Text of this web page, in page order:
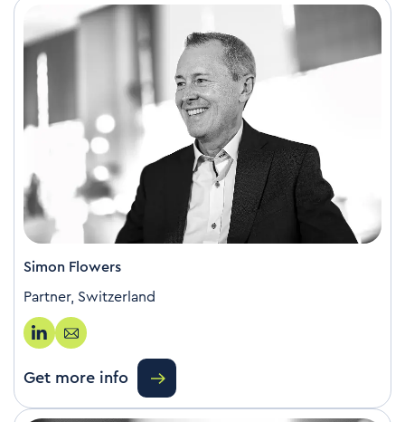
Simon Flowers
Partner, Switzerland
Get more info